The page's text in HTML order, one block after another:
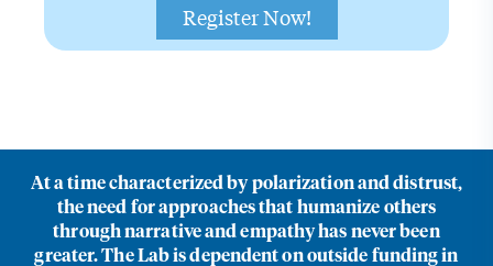
Register Now!
At a time characterized by polarization and distrust,
the need for approaches that humanize others
through narrative and empathy has never been
greater. The Lab is dependent on outside funding in